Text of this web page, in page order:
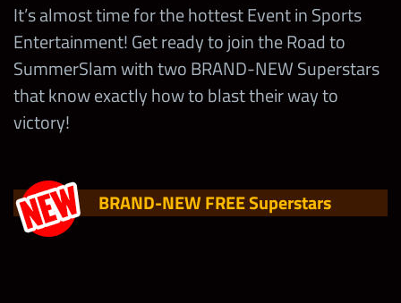
It’s almost time for the hottest Event in Sports
Entertainment! Get ready to join the Road to
SummerSlam with two BRAND-NEW Superstars
that know exactly how to blast their way to
victory!
BRAND-NEW FREE Superstars